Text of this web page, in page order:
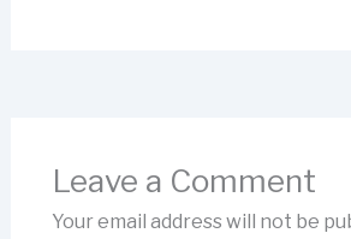
Leave a Comment
Your email address will not be